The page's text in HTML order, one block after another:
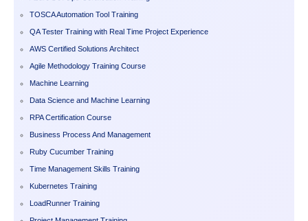
TOSCA Automation Tool Training
QA Tester Training with Real Time Project Experience
AWS Certified Solutions Architect
Agile Methodology Training Course
Machine Learning
Data Science and Machine Learning
RPA Certification Course
Business Process And Management
Ruby Cucumber Training
Time Management Skills Training
Kubernetes Training
LoadRunner Training